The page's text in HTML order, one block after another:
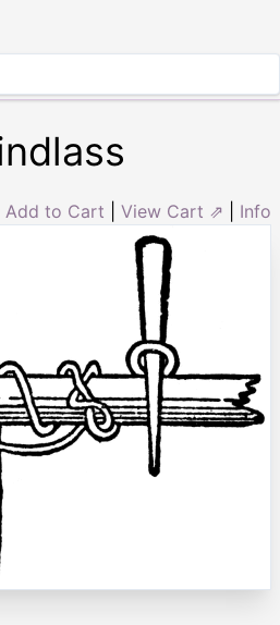
Add to Cart View Cart ⇗ Info